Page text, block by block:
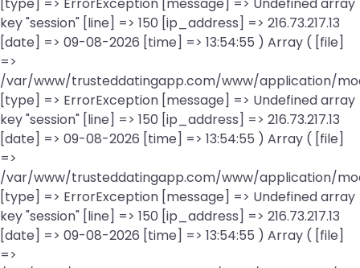
key "session" [line] => 150 [ip_address] => 216.73.217.13
[date] => 09-08-2026 [time] => 13:54:55 ) Array ( [file]
=>
/var/www/trusteddatingapp.com/www/application/
[type] => ErrorException [message] => Undefined array
key "session" [line] => 150 [ip_address] => 216.73.217.13
[date] => 09-08-2026 [time] => 13:54:55 ) Array ( [file]
=>
/var/www/trusteddatingapp.com/www/application/
[type] => ErrorException [message] => Undefined array
key "session" [line] => 150 [ip_address] => 216.73.217.13
[date] => 09-08-2026 [time] => 13:54:55 ) Array ( [file]
=>